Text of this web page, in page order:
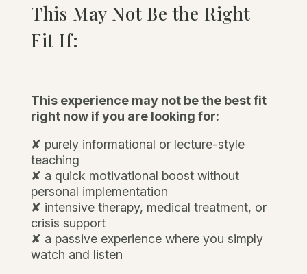
This May Not Be the Right
Fit If:
This experience may not be the best fit
right now if you are looking for:
✘ purely informational or lecture-style
teaching
✘ a quick motivational boost without
personal implementation
✘ intensive therapy, medical treatment, or
crisis support
✘ a passive experience where you simply
watch and listen